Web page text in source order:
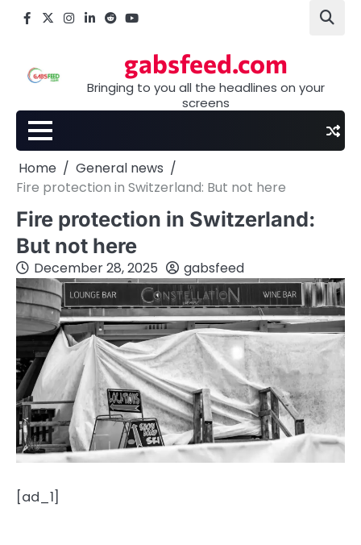
Facebook
X Instagram
LinkedIn
Reddityoutube
gabsfeed.com
Bringing to you all the headlines on your
screens
Home
General news
Fire protection in Switzerland: But not here
Fire protection in Switzerland:
But not here
December 28, 2025 gabsfeed
[ad_1]